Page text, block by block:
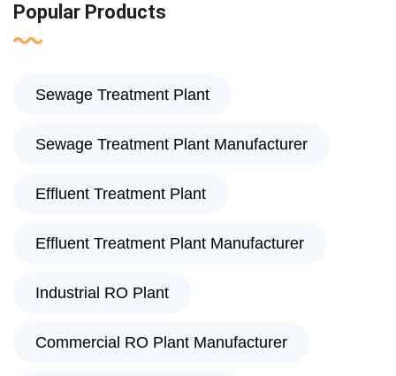
Popular Products
Sewage Treatment Plant
Sewage Treatment Plant Manufacturer
Effluent Treatment Plant
Effluent Treatment Plant Manufacturer
Industrial RO Plant
Commercial RO Plant Manufacturer